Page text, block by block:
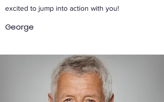
excited to jump into action with you!
George